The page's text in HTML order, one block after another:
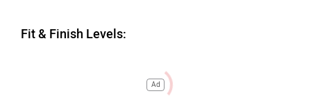
Fit & Finish Levels:
Ad